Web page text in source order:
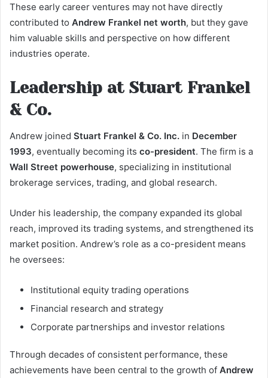
These early career ventures may not have directly
contributed to Andrew Frankel net worth, but they gave
him valuable skills and perspective on how different
industries operate.
Leadership at Stuart Frankel
& Co.
Andrew joined Stuart Frankel & Co. Inc. in December
1993, eventually becoming its co-president. The firm is a
Wall Street powerhouse, specializing in institutional
brokerage services, trading, and global research.
Under his leadership, the company expanded its global
reach, improved its trading systems, and strengthened its
market position. Andrew’s role as a co-president means
he oversees:
Institutional equity trading operations
Financial research and strategy
Corporate partnerships and investor relations
Through decades of consistent performance, these
achievements have been central to the growth of Andrew